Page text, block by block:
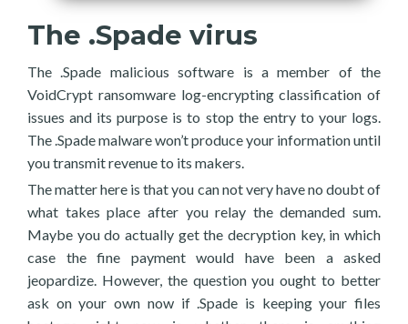
The .Spade virus
The .Spade malicious software is a member of the
VoidCrypt ransomware log-encrypting classification of
issues and its purpose is to stop the entry to your logs.
The .Spade malware won’t produce your information until
you transmit revenue to its makers.
The matter here is that you can not very have no doubt of
what takes place after you relay the demanded sum.
Maybe you do actually get the decryption key, in which
case the fine payment would have been a asked
jeopardize. However, the question you ought to better
ask on your own now if .Spade is keeping your files